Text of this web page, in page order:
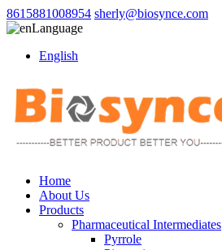
8615881008954 sherly@biosynce.com
Language
English
Home
About Us
Products
Pharmaceutical Intermediates
Pyrrole